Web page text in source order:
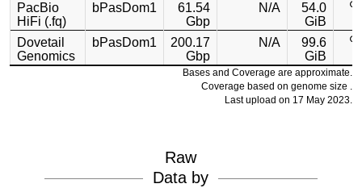
PacBio
HiFi (.fq)
bPasDom1
61.54
Gbp
N/A
54.0
GiB
Dovetail
Genomics
bPasDom1
200.17
Gbp
N/A
99.6
GiB
Bases and Coverage are approximate.
Coverage based on genome size .
Last upload on 17 May 2023.
Raw
Data by